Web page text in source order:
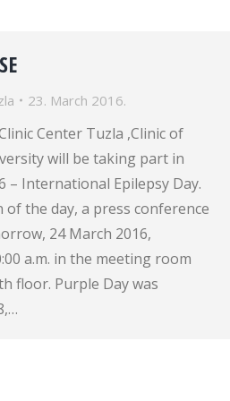
23. March 2016.
Center Tuzla ,Clinic of
will be taking part in
– International Epilepsy Day.
of the day, a press conference
24 March 2016,
a.m. in the meeting room
floor. Purple Day was